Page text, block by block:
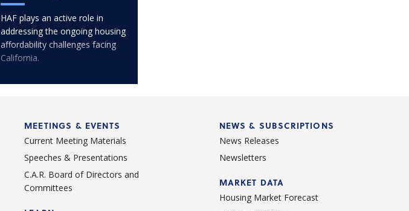
HAF plays an active role in
addressing the ongoing housing
affordability challenges facing
California.
MEETINGS & EVENTS
Current Meeting Materials
Speeches & Presentations
C.A.R. Board of Directors and
Committees
NEWS & SUBSCRIPTIONS
News Releases
Newsletters
MARKET DATA
Housing Market Forecast